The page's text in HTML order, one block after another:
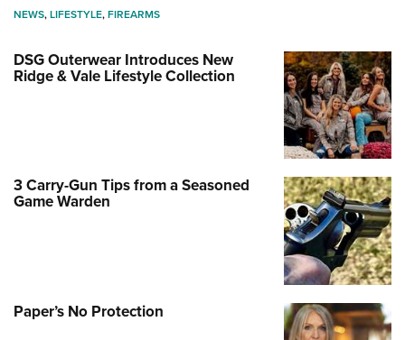
NEWS,LIFESTYLE,FIREARMS
DSG Outerwear Introduces New
Ridge & Vale Lifestyle Collection
3 Carry-Gun Tips from a Seasoned
Game Warden
Paper’s No Protection